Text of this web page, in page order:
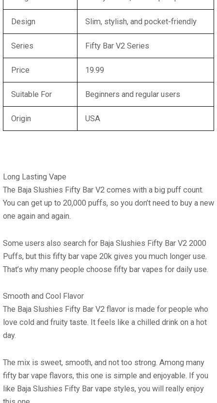
Design Slim, stylish, and pocket-friendly
Series Fifty Bar V2 Series
Price 19.99
Suitable For Beginners and regular users
Origin USA
Long Lasting Vape
The Baja Slushies Fifty Bar V2 comes with a big puff count.
You can get up to 20,000 puffs, so you don’t need to buy a new
one again and again.
Some users also search for Baja Slushies Fifty Bar V2 2000
Puffs, but this fifty bar vape 20k gives you much longer use.
That’s why many people choose fifty bar vapes for daily use.
Smooth and Cool Flavor
The Baja Slushies Fifty Bar V2 flavor is made for people who
love cold and fruity taste. It feels like a chilled drink on a hot
day.
The mix is sweet, smooth, and not too strong. Among many
fifty bar vape flavors, this one is simple and enjoyable. If you
like Baja Slushies Fifty Bar vape styles, you will really enjoy